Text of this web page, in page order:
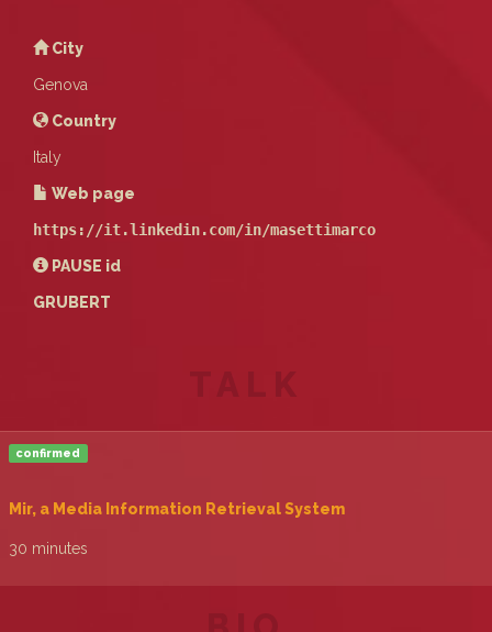
City
Genova
Country
Italy
Web page
https://it.linkedin.com/in/masettimarco
PAUSE id
GRUBERT
TALK
confirmed
‎Mir, a Media Information Retrieval System‎
30 minutes